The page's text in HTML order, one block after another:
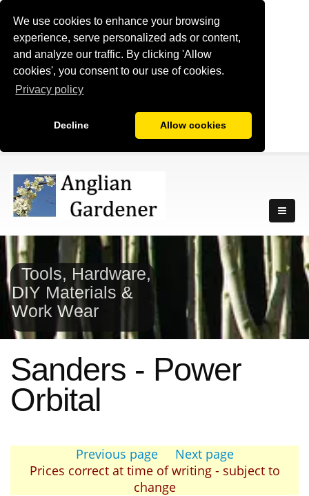
We use cookies to enhance your browsing
experience, serve personalized ads or content,
and analyze our traffic. By clicking 'Allow
cookies', you consent to our use of cookies.
Privacy policy
Decline Allow cookies
Tools, Hardware,
DIY Materials &
Work Wear
Sanders - Power
Orbital
Previous page
Next page
Prices correct at time of writing - subject to
change